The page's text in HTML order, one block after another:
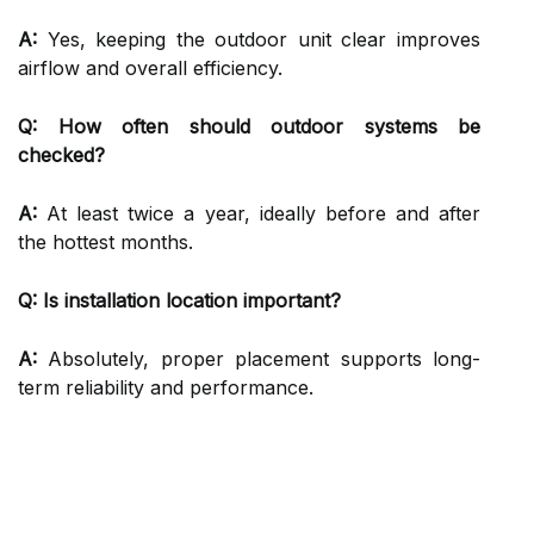
A: Yes, keeping the outdoor unit clear improves
airflow and overall efficiency.
Q: How often should outdoor systems be
checked?
A: At least twice a year, ideally before and after
the hottest months.
Q: Is installation location important?
A: Absolutely, proper placement supports long-
term reliability and performance.